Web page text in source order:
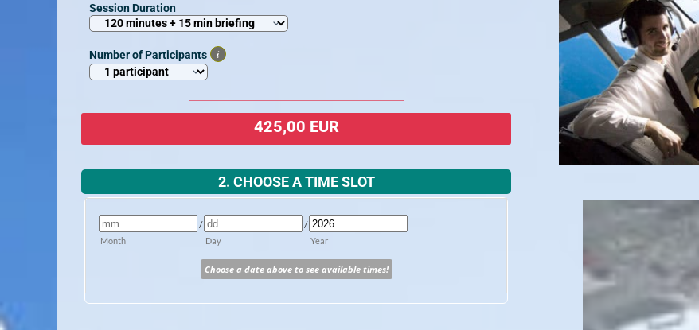
Session Duration
Number of Participants i
425,00 EUR
2. CHOOSE A TIME SLOT
Month
/
Day
/
Year
Choose a date above to see available times!